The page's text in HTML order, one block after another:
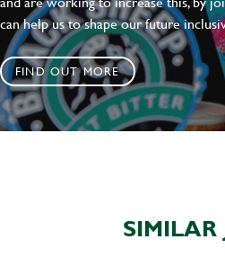
can help us to shape our future
FIND OUT MORE
SIMILAR